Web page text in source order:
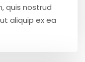
quis nostrud
aliquip ex ea